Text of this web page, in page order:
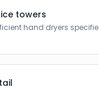
towers
hand dryers